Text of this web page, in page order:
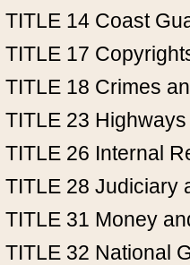
TITLE 14 Coast
TITLE 17
TITLE 18 Crimes
TITLE 23 Highways
TITLE 26 Internal
TITLE 28 Judiciary
TITLE 31 Money
TITLE 32 National